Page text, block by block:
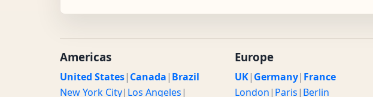
Americas
United States| Canada| Brazil
New York City| Los Angeles|
Europe
UK| Germany| France
London| Paris| Berlin